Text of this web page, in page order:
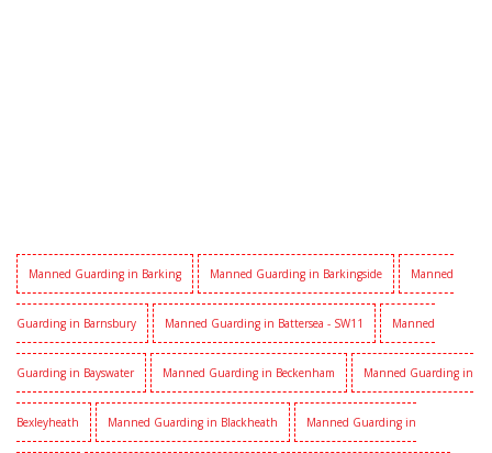
Manned Guarding in Barking Manned Guarding in Barkingside Manned
Guarding in Barnsbury Manned Guarding in Battersea - SW11 Manned
Guarding in Bayswater Manned Guarding in Beckenham Manned Guarding in
Bexleyheath Manned Guarding in Blackheath Manned Guarding in